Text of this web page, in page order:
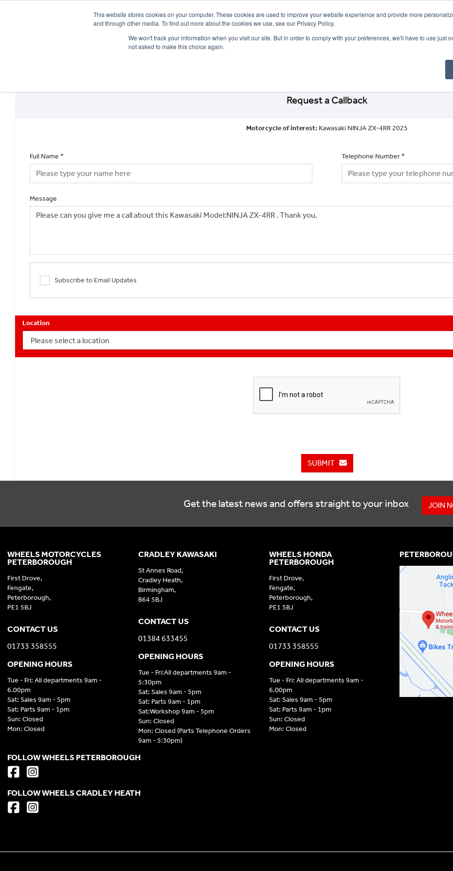
This website stores cookies on your computer. These cookies are used to improve your website experience and provide more
and through other media. To find out more about the cookies we use, see our Privacy Policy.
We won't track your information when you visit our site. But in order to comply with your preferences, we'll have to use just
not asked to make this choice again.
Request a Callback
Motorcycle of interest: Kawasaki NINJA ZX-4RR 2025
Full Name * Telephone Number *
Message
Subscribe to Email Updates
Location
SUBMIT
Get the latest news and offers straight to your inbox JOIN
CRADLEY KAWASAKI
St Annes Road,
Cradley Heath,
Birmingham,
B64 5BJ
CONTACT US
01384 633455
OPENING HOURS
Tue - Fri:All departments 9am -
5:30pm
Sat: Sales 9am - 5pm
Sat: Parts 9am - 1pm
Sat:Workshop 9am - 5pm
Sun: Closed
Mon: Closed (Parts Telephone Orders
9am - 5:30pm)
WHEELS HONDA
PETERBOROUGH
First Drove,
Fengate,
Peterborough,
PE1 5BJ
CONTACT US
01733 358555
OPENING HOURS
Tue - Fri: All departments 9am -
6.00pm
Sat: Sales 9am - 5pm
Sat: Parts 9am - 1pm
Sun: Closed
Mon: Closed
WHEELS MOTORCYCLES
PETERBOROUGH
First Drove,
Fengate,
Peterborough,
PE1 5BJ
CONTACT US
01733 358555
OPENING HOURS
Tue - Fri: All departments 9am -
6.00pm
Sat: Sales 9am - 5pm
Sat: Parts 9am - 1pm
Sun: Closed
Mon: Closed
FOLLOW WHEELS PETERBOROUGH
FOLLOW WHEELS CRADLEY HEATH